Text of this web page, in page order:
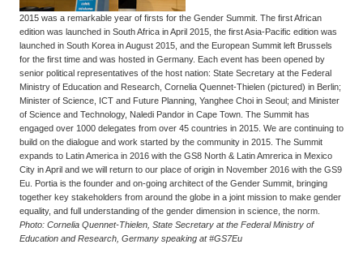
2015 was a remarkable year of firsts for the Gender Summit. The first African
edition was launched in South Africa in April 2015, the first Asia-Pacific edition was
launched in South Korea in August 2015, and the European Summit left Brussels
for the first time and was hosted in Germany. Each event has been opened by
senior political representatives of the host nation: State Secretary at the Federal
Ministry of Education and Research, Cornelia Quennet-Thielen (pictured) in Berlin;
Minister of Science, ICT and Future Planning, Yanghee Choi in Seoul; and Minister
of Science and Technology, Naledi Pandor in Cape Town. The Summit has
engaged over 1000 delegates from over 45 countries in 2015. We are continuing to
build on the dialogue and work started by the community in 2015. The Summit
expands to Latin America in 2016 with the GS8 North & Latin Amrerica in Mexico
City in April and we will return to our place of origin in November 2016 with the GS9
Eu. Portia is the founder and on-going architect of the Gender Summit, bringing
together key stakeholders from around the globe in a joint mission to make gender
equality, and full understanding of the gender dimension in science, the norm.
Photo: Cornelia Quennet-Thielen, State Secretary at the Federal Ministry of
Education and Research, Germany speaking at #GS7Eu